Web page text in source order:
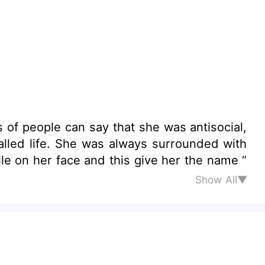
people can say that she was antisocial,
always surrounded with
on her face and this give her the name “
Show All▼